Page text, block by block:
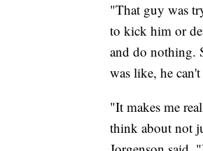
"That guy was
to kick him or
and do nothing.
was like, he
"It makes me
think about not